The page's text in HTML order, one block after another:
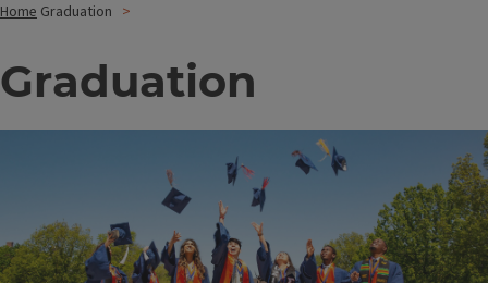
Home Graduation
Graduation